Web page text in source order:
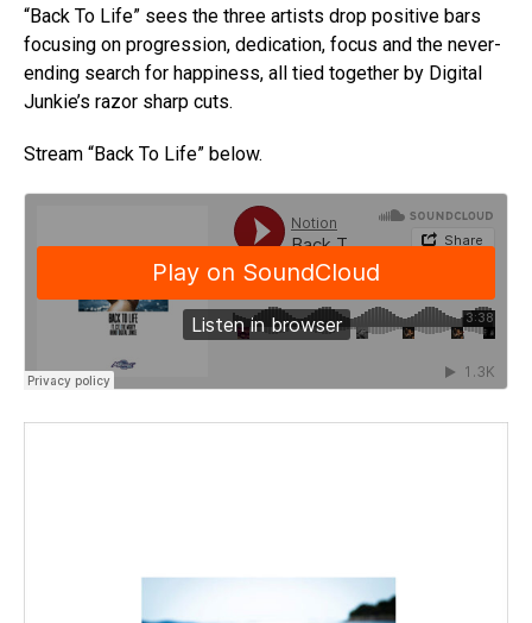
“Back To Life” sees the three artists drop positive bars
focusing on progression, dedication, focus and the never-
ending search for happiness, all tied together by Digital
Junkie’s razor sharp cuts.
Stream “Back To Life” below.